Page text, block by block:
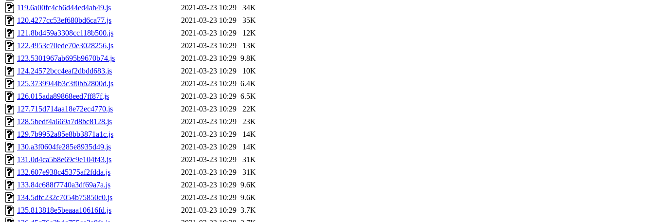
119.6a00fc4cb6d44ed4ab49.js
2021-03-23 10:29
34K
120.4277cc53ef680bd6ca77.js
2021-03-23 10:29
35K
121.8bd459a3308cc118b500.js
2021-03-23 10:29
12K
122.4953c70ede70e3028256.js
2021-03-23 10:29
13K
123.5301967ab695b9670b74.js
2021-03-23 10:29 9.8K
124.24572bcc4eaf2dbdd683.js
2021-03-23 10:29
10K
125.3739944b3c3f0bb2800d.js
2021-03-23 10:29 6.4K
126.015ada89868eed7ff87f.js
2021-03-23 10:29 6.5K
127.715d714aa18e72ec4770.js
2021-03-23 10:29
22K
128.5bedf4a669a7d8bc8128.js
2021-03-23 10:29
23K
129.7b9952a85e8bb3871a1c.js
2021-03-23 10:29
14K
130.a3f0604fe285e8935d49.js
2021-03-23 10:29
14K
131.0d4ca5b8e69c9e104f43.js
2021-03-23 10:29
31K
132.607e938c45375af2fdda.js
2021-03-23 10:29
31K
133.84c688f7740a3df69a7a.js
2021-03-23 10:29 9.6K
134.5dfc232c7054b75850c0.js
2021-03-23 10:29 9.6K
135.813818e5beaaa10616fd.js
2021-03-23 10:29 3.7K